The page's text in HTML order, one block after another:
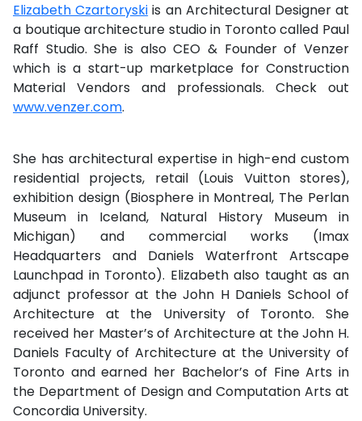
Elizabeth Czartoryski is an Architectural Designer at
a boutique architecture studio in Toronto called Paul
Raff Studio. She is also CEO & Founder of Venzer
which is a start-up marketplace for Construction
Material Vendors and professionals. Check out
www.venzer.com.
She has architectural expertise in high-end custom
residential projects, retail (Louis Vuitton stores),
exhibition design (Biosphere in Montreal, The Perlan
Museum in Iceland, Natural History Museum in
Michigan) and commercial works (Imax
Headquarters and Daniels Waterfront Artscape
Launchpad in Toronto). Elizabeth also taught as an
adjunct professor at the John H Daniels School of
Architecture at the University of Toronto. She
received her Master’s of Architecture at the John H.
Daniels Faculty of Architecture at the University of
Toronto and earned her Bachelor’s of Fine Arts in
the Department of Design and Computation Arts at
Concordia University.